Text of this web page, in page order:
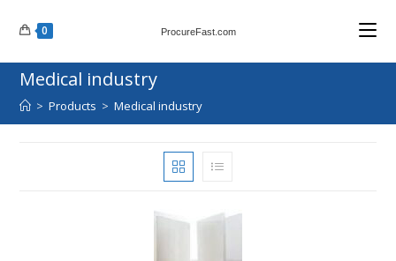
0 ProcureFast.com
Medical industry
> Products > Medical industry